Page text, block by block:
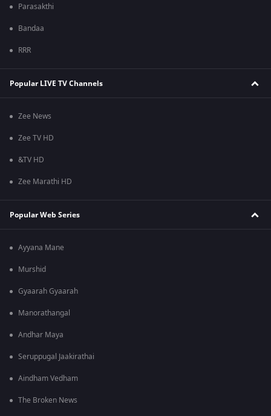
Parasakthi
Bandaa
RRR
Popular LIVE TV Channels
Zee News
Zee TV HD
&TV HD
Zee Marathi HD
Popular Web Series
Ayyana Mane
Murshid
Gyaarah Gyaarah
Manorathangal
Andhar Maya
Seruppugal Jaakirathai
Aindham Vedham
The Broken News